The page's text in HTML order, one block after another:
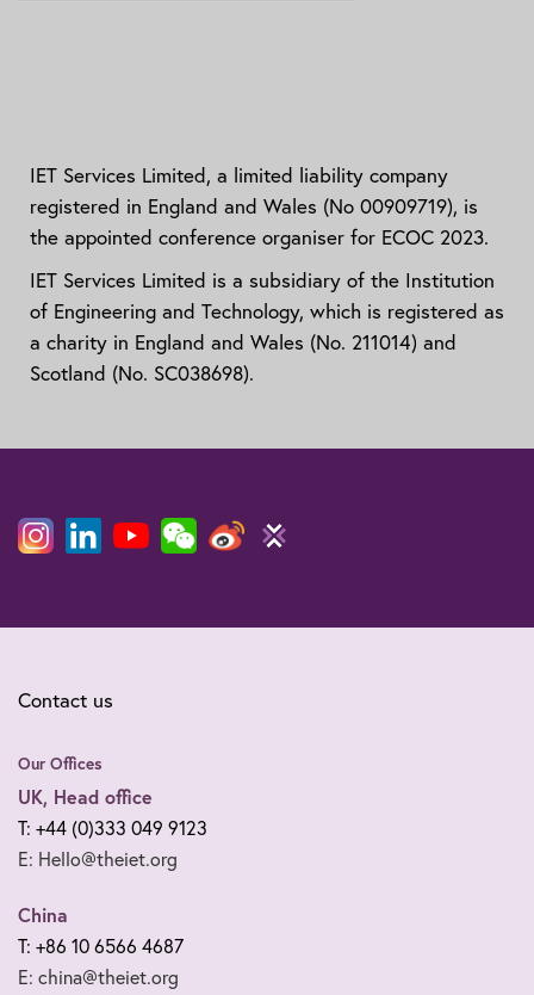
IET Services Limited, a limited liability company
registered in England and Wales (No 00909719), is
the appointed conference organiser for ECOC 2023.
IET Services Limited is a subsidiary of the Institution
of Engineering and Technology, which is registered as
a charity in England and Wales (No. 211014) and
Scotland (No. SC038698).
Contact us
Our Offices
UK, Head office
T: +44 (0)333 049 9123
E: Hello@theiet.org
China
T: +86 10 6566 4687
E: china@theiet.org